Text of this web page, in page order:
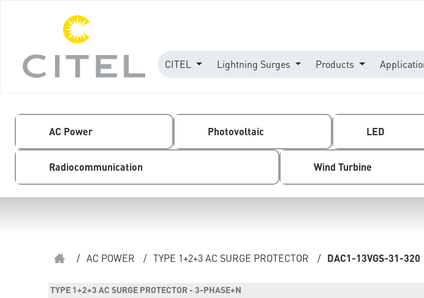
CITEL Lightning Surges Products
AC Power Photovoltaic LED
Radiocommunication Wind Turbine
/ AC POWER / TYPE 1+2+3 AC SURGE PROTECTOR / DAC1-13VGS-31-320
TYPE 1+2+3 AC SURGE PROTECTOR - 3-PHASE+N